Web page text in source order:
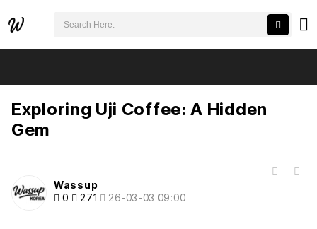
Exploring Uji Coffee: A Hidden
Gem
Wassup
0
271 26-03-03 09:00